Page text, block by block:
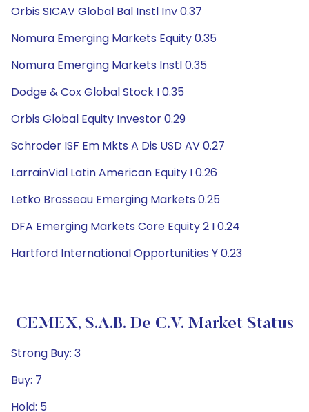
Orbis SICAV Global Bal Instl Inv 0.37
Nomura Emerging Markets Equity 0.35
Nomura Emerging Markets Instl 0.35
Dodge & Cox Global Stock I 0.35
Orbis Global Equity Investor 0.29
Schroder ISF Em Mkts A Dis USD AV 0.27
LarrainVial Latin American Equity I 0.26
Letko Brosseau Emerging Markets 0.25
DFA Emerging Markets Core Equity 2 I 0.24
Hartford International Opportunities Y 0.23
CEMEX, S.A.B. De C.V. Market Status
Strong Buy: 3
Buy: 7
Hold: 5